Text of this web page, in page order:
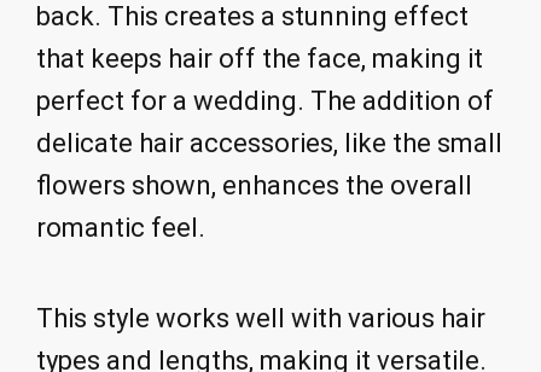
back. This creates a stunning effect
that keeps hair off the face, making it
perfect for a wedding. The addition of
delicate hair accessories, like the small
flowers shown, enhances the overall
romantic feel.
This style works well with various hair
types and lengths, making it versatile.